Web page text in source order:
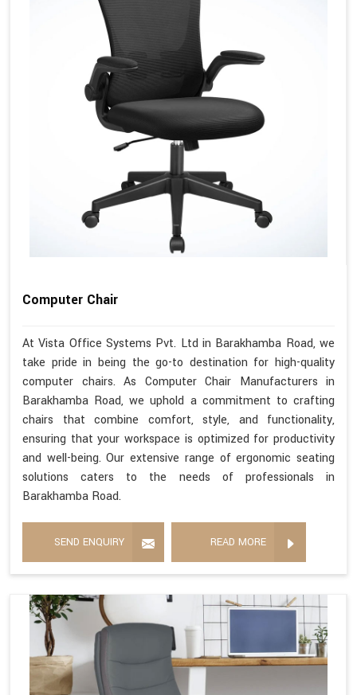
Computer Chair
At Vista Office Systems Pvt. Ltd in Barakhamba Road, we
take pride in being the go-to destination for high-quality
computer chairs. As Computer Chair Manufacturers in
Barakhamba Road, we uphold a commitment to crafting
chairs that combine comfort, style, and functionality,
ensuring that your workspace is optimized for productivity
and well-being. Our extensive range of ergonomic seating
solutions caters to the needs of professionals in
Barakhamba Road.
SEND ENQUIRY READ MORE